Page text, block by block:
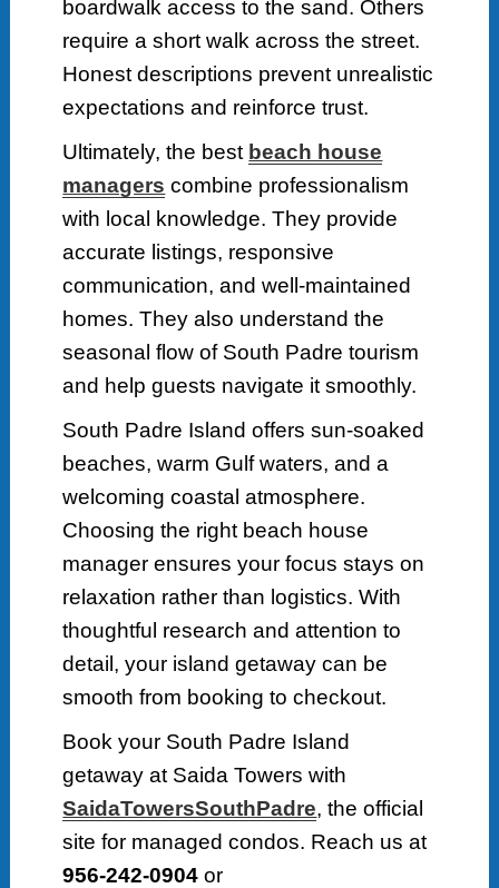
boardwalk access to the sand. Others
require a short walk across the street.
Honest descriptions prevent unrealistic
expectations and reinforce trust.
Ultimately, the best beach house
managers combine professionalism
with local knowledge. They provide
accurate listings, responsive
communication, and well-maintained
homes. They also understand the
seasonal flow of South Padre tourism
and help guests navigate it smoothly.
South Padre Island offers sun-soaked
beaches, warm Gulf waters, and a
welcoming coastal atmosphere.
Choosing the right beach house
manager ensures your focus stays on
relaxation rather than logistics. With
thoughtful research and attention to
detail, your island getaway can be
smooth from booking to checkout.
Book your South Padre Island
getaway at Saida Towers with
SaidaTowersSouthPadre, the official
site for managed condos. Reach us at
956-242-0904 or